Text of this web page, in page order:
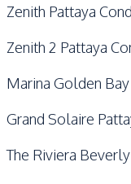
Zenith Pattaya
Zenith 2 Pattaya
Marina Golden
Grand Solaire
The Riviera